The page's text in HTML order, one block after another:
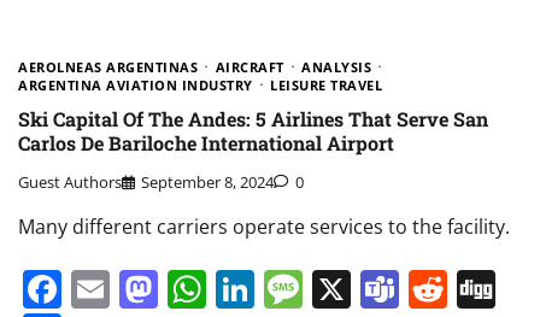
AEROLNEAS ARGENTINAS AIRCRAFT
ANALYSIS
ARGENTINA AVIATION INDUSTRY
LEISURE TRAVEL
Ski Capital Of The Andes: 5 Airlines That Serve San
Carlos De Bariloche International Airport
Guest Authors September 8, 2024 0
Many different carriers operate services to the facility.
Facebook
EmailMastodon
WhatsApp
LinkedIn
Message
X Teams